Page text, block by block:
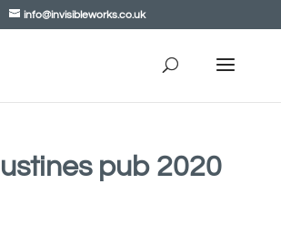
info@invisibleworks.co.uk
pub 2020